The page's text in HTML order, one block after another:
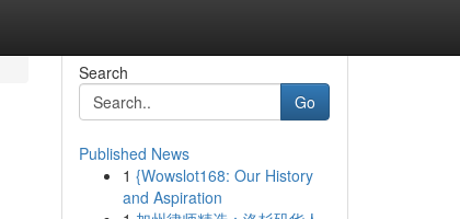
Search
Go
Published News
1 {Wowslot168: Our History
and Aspiration